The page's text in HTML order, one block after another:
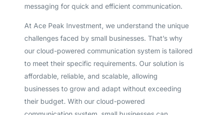
messaging for quick and efficient communication.
At Ace Peak Investment, we understand the unique
challenges faced by small businesses. That’s why
our cloud-powered communication system is tailored
to meet their specific requirements. Our solution is
affordable, reliable, and scalable, allowing
businesses to grow and adapt without exceeding
their budget. With our cloud-powered